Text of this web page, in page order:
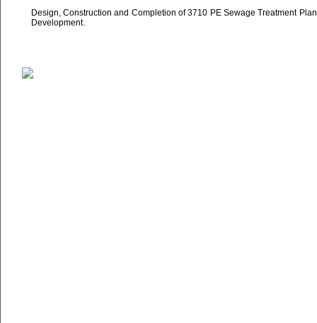
Design, Construction and Completion of 3710 PE Sewage Treatment
Development.